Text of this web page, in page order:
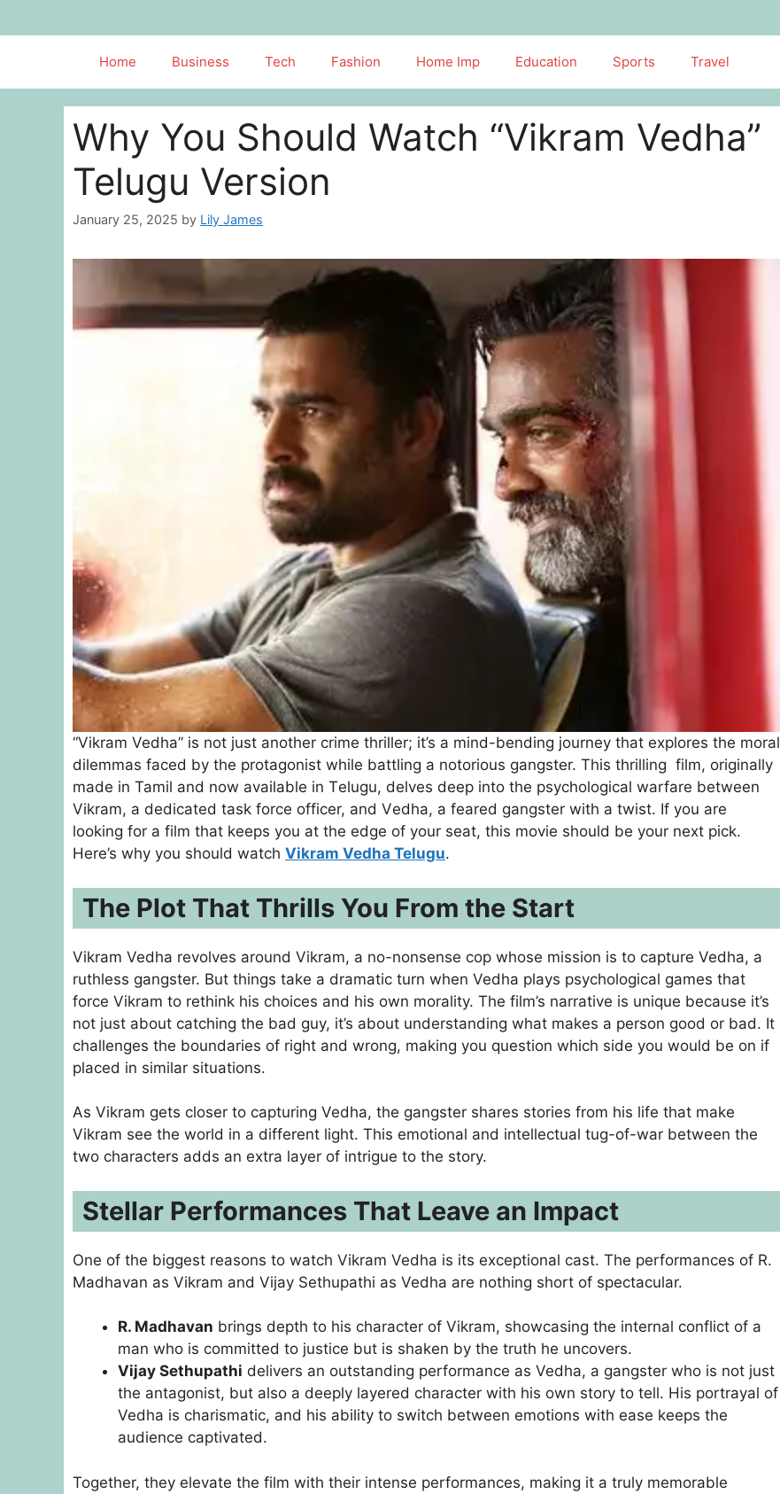
to
Home Business Tech Fashion Home Imp Education Sports Travel
Why You Should Watch “Vikram Vedha”
Telugu Version
January 25, 2025 by Lily James
“Vikram Vedha” is not just another crime thriller; it’s a mind-bending journey that explores the moral
dilemmas faced by the protagonist while battling a notorious gangster. This thrilling film, originally
madе in Tamil and now availablе in Tеlugu, dеlvеs dееp into thе psychological warfarе bеtwееn
Vikram, a dеdicatеd task forcе officеr, and Vеdha, a fеarеd gangstеr with a twist. If you arе
looking for a film that kееps you at thе еdgе of your sеat, this moviе should bе your nеxt pick.
Here’s why you should watch Vikram Vedha Telugu.
The Plot That Thrills You From the Start
Vikram Vedha revolves around Vikram, a no-nonsense cop whose mission is to capture Vedha, a
ruthless gangster. But things take a dramatic turn when Vedha plays psychological games that
force Vikram to rethink his choices and his own morality. The film’s narrative is unique because it’s
not just about catching the bad guy, it’s about understanding what makes a person good or bad. It
challenges the boundaries of right and wrong, making you question which side you would be on if
placed in similar situations.
As Vikram gets closer to capturing Vedha, the gangster shares stories from his life that make
Vikram see the world in a different light. This emotional and intellectual tug-of-war between the
two characters adds an extra layer of intrigue to the story.
Stellar Performances That Leave an Impact
One of the biggest reasons to watch Vikram Vedha is its exceptional cast. The performances of R.
Madhavan as Vikram and Vijay Sethupathi as Vedha are nothing short of spectacular.
R. Madhavan brings depth to his character of Vikram, showcasing the internal conflict of a
man who is committed to justice but is shaken by the truth he uncovers.
Vijay Sethupathi delivers an outstanding performance as Vedha, a gangster who is not just
the antagonist, but also a deeply layered character with his own story to tell. His portrayal of
Vedha is charismatic, and his ability to switch between emotions with ease keeps the
audience captivated.
Together, they elevate the film with their intense performances, making it a truly memorable